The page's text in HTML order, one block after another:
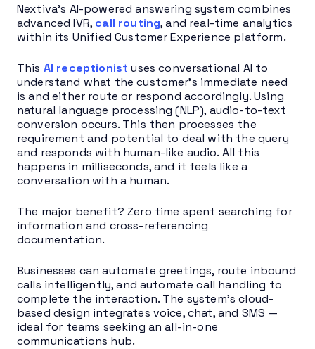
Nextiva’s AI-powered answering system combines
advanced IVR, call routing, and real-time analytics
within its Unified Customer Experience platform.
This AI receptionist uses conversational AI to
understand what the customer’s immediate need
is and either route or respond accordingly. Using
natural language processing (NLP), audio-to-text
conversion occurs. This then processes the
requirement and potential to deal with the query
and responds with human-like audio. All this
happens in milliseconds, and it feels like a
conversation with a human.
The major benefit? Zero time spent searching for
information and cross-referencing
documentation.
Businesses can automate greetings, route inbound
calls intelligently, and automate call handling to
complete the interaction. The system’s cloud-
based design integrates voice, chat, and SMS —
ideal for teams seeking an all-in-one
communications hub.